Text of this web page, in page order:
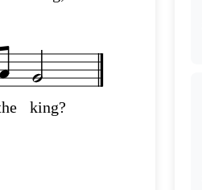
king?